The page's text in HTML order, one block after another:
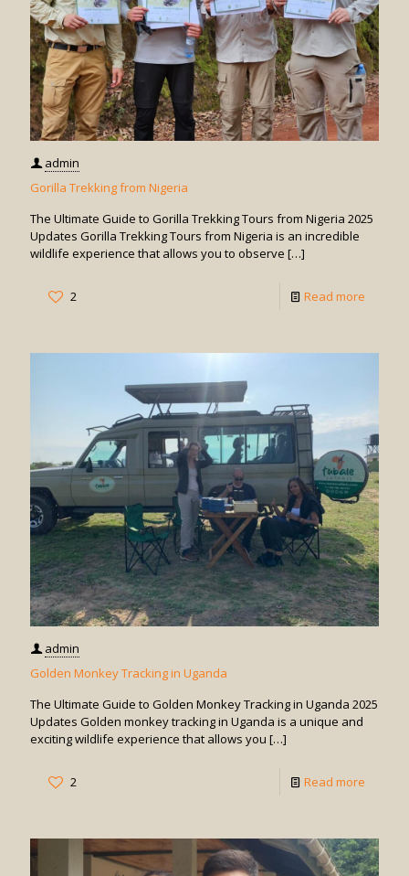
admin
Gorilla Trekking from Nigeria
The Ultimate Guide to Gorilla Trekking Tours from Nigeria 2025
Updates Gorilla Trekking Tours from Nigeria is an incredible
wildlife experience that allows you to observe […]
2 Read more
admin
Golden Monkey Tracking in Uganda
The Ultimate Guide to Golden Monkey Tracking in Uganda 2025
Updates Golden monkey tracking in Uganda is a unique and
exciting wildlife experience that allows you […]
2 Read more
Monkey